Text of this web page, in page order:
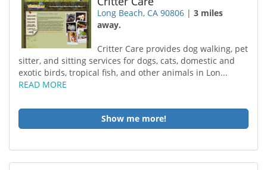
Long Beach, CA 90806 |3 miles
away.
Critter Care provides dog walking, pet
sitter, and sitting services for dogs, cats, domestic and
exotic birds, tropical fish, and other animals in Lon...
READ MORE
Show me more!